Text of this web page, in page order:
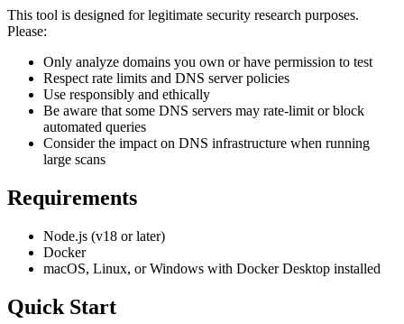
This tool is designed for legitimate security research purposes.
Please:
Only analyze domains you own or have permission to test
Respect rate limits and DNS server policies
Use responsibly and ethically
Be aware that some DNS servers may rate-limit or block
automated queries
Consider the impact on DNS infrastructure when running
large scans
Requirements
Node.js (v18 or later)
Docker
macOS, Linux, or Windows with Docker Desktop installed
Quick Start